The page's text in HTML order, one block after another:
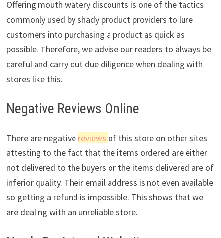
Offering mouth watery discounts is one of the tactics
commonly used by shady product providers to lure
customers into purchasing a product as quick as
possible. Therefore, we advise our readers to always be
careful and carry out due diligence when dealing with
stores like this.
Negative Reviews Online
There are negative reviews of this store on other sites
attesting to the fact that the items ordered are either
not delivered to the buyers or the items delivered are of
inferior quality. Their email address is not even available
so getting a refund is impossible. This shows that we
are dealing with an unreliable store.